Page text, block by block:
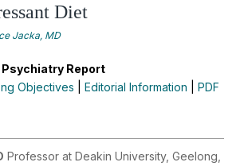
Diet
Jacka, MD
Report
Objectives Editorial Information
PDF
Professor at Deakin University, Geelong,